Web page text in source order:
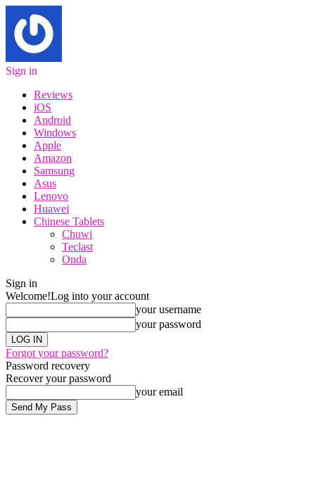
Sign in
Reviews
iOS
Android
Windows
Apple
Amazon
Samsung
Asus
Lenovo
Huawei
Chinese Tablets
Chuwi
Teclast
Onda
Sign in
Welcome!Log into your account
your username
your password
Forgot your password?
Password recovery
Recover your password
your email